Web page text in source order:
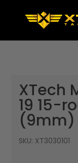
XTech
19 15-
(9mm)
SKU: XT3030101